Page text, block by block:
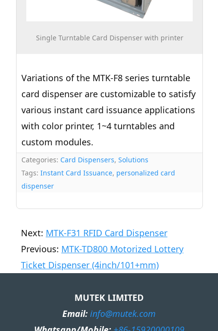
Single Turntable Card Dispenser with printer
Variations of the MTK-F8 series turntable
card dispenser are customizable to satisfy
various instant card issuance applications
with color printer, 1~4 turntables and
custom modules.
Categories: Card Dispensers, Solutions
Tags: Instant Card Issuance, personalized card
dispenser
Next: MTK-F31 RFID Card Dispenser
Previous: MTK-TD800 Motorized Lottery
Ticket Dispenser (4inch/101+mm)
MUTEK LIMITED
Email: info@mutek.com